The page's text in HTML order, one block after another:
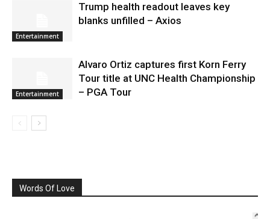
Entertainment
Trump health readout leaves key
blanks unfilled – Axios
Entertainment
Alvaro Ortiz captures first Korn Ferry
Tour title at UNC Health Championship
– PGA Tour
Words Of Love